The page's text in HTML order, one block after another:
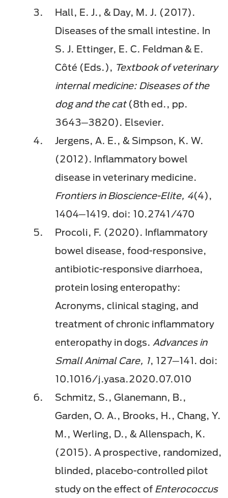
Hall, E. J., & Day, M. J. (2017).
Diseases of the small intestine. In
S. J. Ettinger, E. C. Feldman & E.
Côté (Eds.), Textbook of veterinary
internal medicine: Diseases of the
dog and the cat(8th ed., pp.
3643─3820). Elsevier.
Jergens, A. E., & Simpson, K. W.
(2012). Inflammatory bowel
disease in veterinary medicine.
Frontiers in Bioscience-Elite, 4(4),
1404─1419. doi: 10.2741/470
Procoli, F. (2020). Inflammatory
bowel disease, food-responsive,
antibiotic-responsive diarrhoea,
protein losing enteropathy:
Acronyms, clinical staging, and
treatment of chronic inflammatory
enteropathy in dogs. Advances in
Small Animal Care, 1, 127─141. doi:
10.1016/j.yasa.2020.07.010
Schmitz, S., Glanemann, B.,
Garden, O. A., Brooks, H., Chang, Y.
M., Werling, D., & Allenspach, K.
(2015). A prospective, randomized,
blinded, placebo-controlled pilot
study on the effect of Enterococcus